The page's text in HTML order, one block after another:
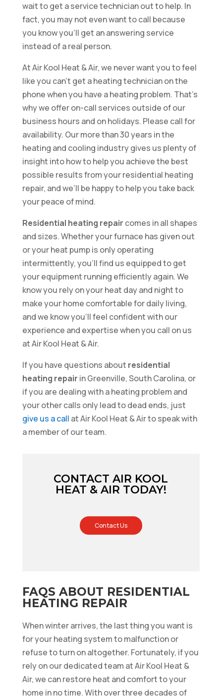
wait to get a service technician out to help. In
fact, you may not even want to call because
you know you’ll get an answering service
instead of a real person.
At Air Kool Heat & Air, we never want you to feel
like you can’t get a heating technician on the
phone when you have a heating problem. That’s
why we offer on-call services outside of our
business hours and on holidays. Please call for
availability. Our more than 30 years in the
heating and cooling industry gives us plenty of
insight into how to help you achieve the best
possible results from your residential heating
repair, and we’ll be happy to help you take back
your peace of mind.
Residential heating repair comes in all shapes
and sizes. Whether your furnace has given out
or your heat pump is only operating
intermittently, you’ll find us equipped to get
your equipment running efficiently again. We
know you rely on your heat day and night to
make your home comfortable for daily living,
and we know you’ll feel confident with our
experience and expertise when you call on us
at Air Kool Heat & Air.
If you have questions about residential
heating repair in Greenville, South Carolina, or
if you are dealing with a heating problem and
your other calls only lead to dead ends, just
give us a call at Air Kool Heat & Air to speak with
a member of our team.
CONTACT AIR KOOL
HEAT & AIR TODAY!
Contact Us
FAQS ABOUT RESIDENTIAL
HEATING REPAIR
When winter arrives, the last thing you want is
for your heating system to malfunction or
refuse to turn on altogether. Fortunately, if you
rely on our dedicated team at Air Kool Heat &
Air, we can restore heat and comfort to your
home in no time. With over three decades of